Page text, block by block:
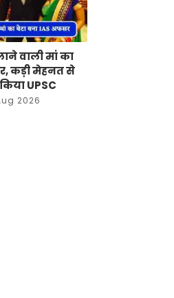
वाली मां का
कड़ी मेहनत से
UPSC
2026